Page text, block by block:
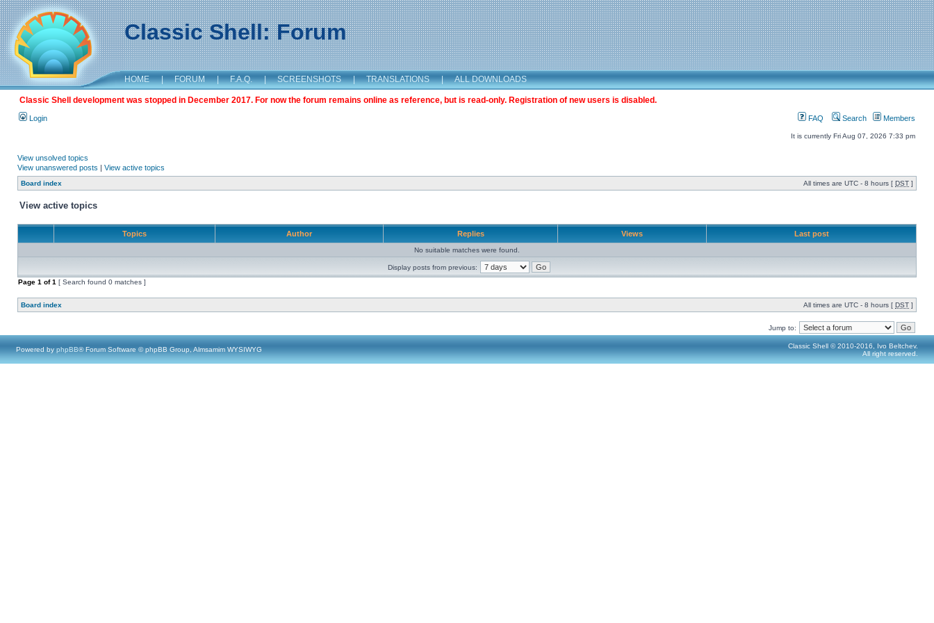
Classic Shell: Forum
HOME | FORUM | F.A.Q. | SCREENSHOTS | TRANSLATIONS | ALL DOWNLOADS
Classic Shell development was stopped in December 2017. For now the forum remains online as reference, but is read-only. Registration of new users is disabled.
Login FAQ Search Members
It is currently Fri Aug 07, 2026 7:33 pm
View unsolved topics
View unanswered posts | View active topics
Board index All times are UTC - 8 hours [ DST ]
View active topics
Topics Author Replies Views Last post
No suitable matches were found.
Display posts from previous:
Page 1 of1 [ Search found 0 matches ]
Board index All times are UTC - 8 hours [ DST ]
Jump to:
Powered by phpBB® Forum Software © phpBB Group, Almsamim WYSIWYG
Classic Shell © 2010-2016, Ivo Beltchev.
All right reserved.